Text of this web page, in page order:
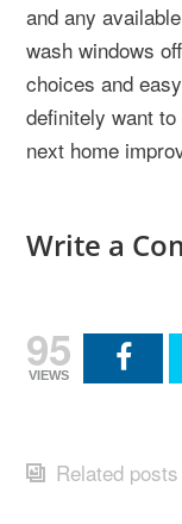
and any
wash windows
choices and
definitely want
next home
Write a
95
VIEWS
Related posts